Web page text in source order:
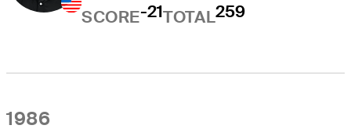
SCORE-21TOTAL259
1986